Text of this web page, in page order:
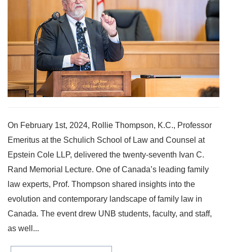
On February 1st, 2024, Rollie Thompson, K.C., Professor
Emeritus at the Schulich School of Law and Counsel at
Epstein Cole LLP, delivered the twenty-seventh Ivan C.
Rand Memorial Lecture. One of Canada’s leading family
law experts, Prof. Thompson shared insights into the
evolution and contemporary landscape of family law in
Canada. The event drew UNB students, faculty, and staff,
as well...